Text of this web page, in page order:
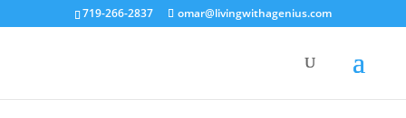
719-266-2837 omar@livingwithagenius.com